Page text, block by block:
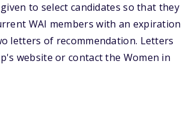
to select candidates so that they
WAI members with an expiration
letters of recommendation. Letters
website or contact the Women in